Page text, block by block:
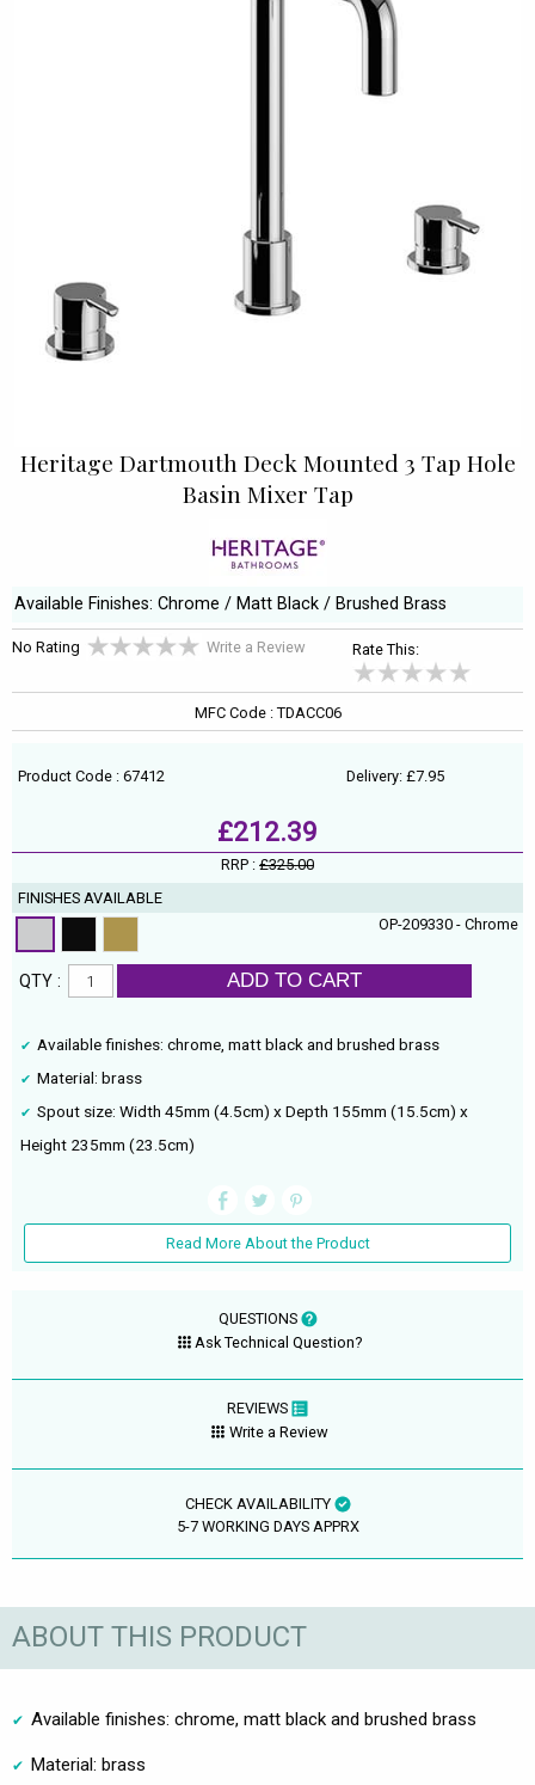
Heritage Dartmouth Deck Mounted 3 Tap Hole
Basin Mixer Tap
Available Finishes: Chrome / Matt Black / Brushed Brass
No Rating Write a Review Rate This:
MFC Code : TDACC06
Product Code : 67412 Delivery: £7.95
£212.39
RRP : £325.00
FINISHES AVAILABLE
OP-209330 - Chrome
QTY : ADD TO CART
Available finishes: chrome, matt black and brushed brass
Material: brass
Spout size: Width 45mm (4.5cm) x Depth 155mm (15.5cm) x
Height 235mm (23.5cm)
Read More About the Product
QUESTIONS
Ask Technical Question?
REVIEWS
Write a Review
CHECK AVAILABILITY
5-7 WORKING DAYS APPRX
ABOUT THIS PRODUCT
Available finishes: chrome, matt black and brushed brass
Material: brass